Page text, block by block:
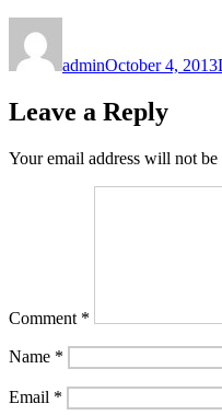
adminOctober 4, 2013
Leave a Reply
Your email address will not be
Comment *
Name *
Email *